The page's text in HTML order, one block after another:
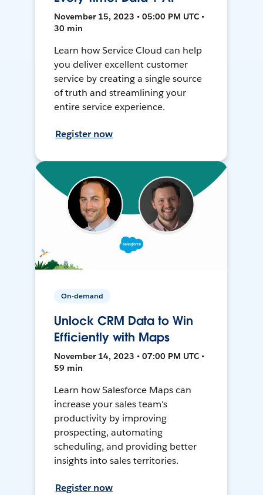
November 15, 2023 • 05:00 PM UTC •
30 min
Learn how Service Cloud can help
you deliver excellent customer
service by creating a single source
of truth and streamlining your
entire service experience.
Register now
On-demand
Unlock CRM Data to Win
Efficiently with Maps
November 14, 2023 • 07:00 PM UTC •
59 min
Learn how Salesforce Maps can
increase your sales team's
productivity by improving
prospecting, automating
scheduling, and providing better
insights into sales territories.
Register now